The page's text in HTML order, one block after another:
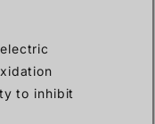
to inhibit